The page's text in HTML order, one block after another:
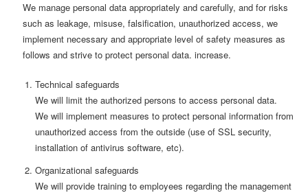
We manage personal data appropriately and carefully, and for risks
such as leakage, misuse, falsification, unauthorized access, we
implement necessary and appropriate level of safety measures as
follows and strive to protect personal data. increase.
Technical safeguards
We will limit the authorized persons to access personal data.
We will implement measures to protect personal information from
unauthorized access from the outside (use of SSL security,
installation of antivirus software, etc).
Organizational safeguards
We will provide training to employees regarding the management